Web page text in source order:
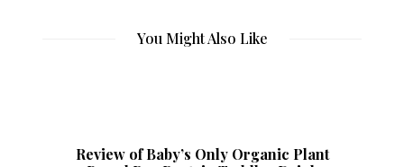
You Might Also Like
Review of Baby’s Only Organic Plant